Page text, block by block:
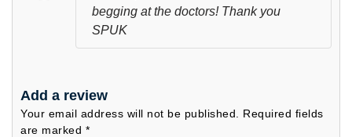
begging at the doctors! Thank you
SPUK
Add a review
Your email address will not be published. Required fields
are marked *